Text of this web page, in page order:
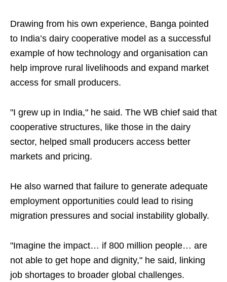
Drawing from his own experience, Banga pointed
to India’s dairy cooperative model as a successful
example of how technology and organisation can
help improve rural livelihoods and expand market
access for small producers.
"I grew up in India," he said. The WB chief said that
cooperative structures, like those in the dairy
sector, helped small producers access better
markets and pricing.
He also warned that failure to generate adequate
employment opportunities could lead to rising
migration pressures and social instability globally.
"Imagine the impact… if 800 million people… are
not able to get hope and dignity," he said, linking
job shortages to broader global challenges.